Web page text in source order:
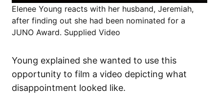
Elenee Young reacts with her husband, Jeremiah,
after finding out she had been nominated for a
JUNO Award. Supplied Video
Young explained she wanted to use this
opportunity to film a video depicting what
disappointment looked like.